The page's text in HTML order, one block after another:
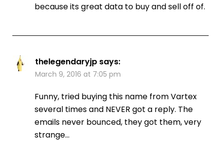
because its great data to buy and sell off of.
thelegendaryjp says:
March 9, 2016 at 7:05 pm
Funny, tried buying this name from Vartex
several times and NEVER got a reply. The
emails never bounced, they got them, very
strange…